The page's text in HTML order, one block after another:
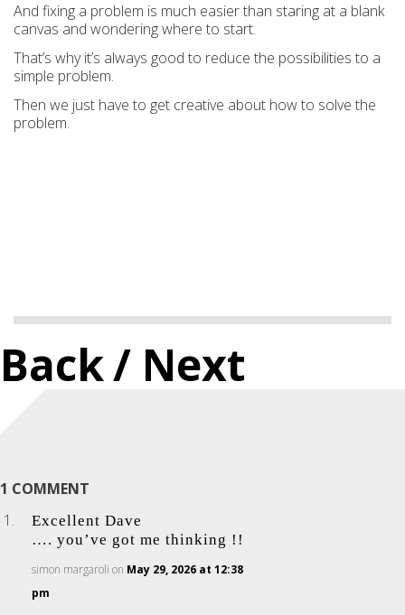
And fixing a problem is much easier than staring at a blank
canvas and wondering where to start.
That’s why it’s always good to reduce the possibilities to a
simple problem.
Then we just have to get creative about how to solve the
problem.
Back/ Next
1 COMMENT
Excellent Dave
…. you’ve got me thinking !!
simon margaroli on May 29, 2026 at 12:38
pm